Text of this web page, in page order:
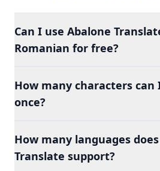
Can I use Abalone
Romanian for free?
How many characters
once?
How many languages
Translate support?